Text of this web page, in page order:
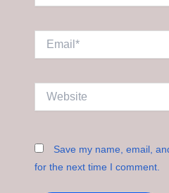
Save my name, email,
for the next time I comment.